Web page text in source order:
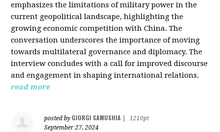
emphasizes the limitations of military power in the
current geopolitical landscape, highlighting the
growing economic competition with China. The
conversation underscores the importance of moving
towards multilateral governance and diplomacy. The
interview concludes with a call for improved discourse
and engagement in shaping international relations.
read more
posted by GIORGI SAMUSHIA
1210pt
September 27, 2024